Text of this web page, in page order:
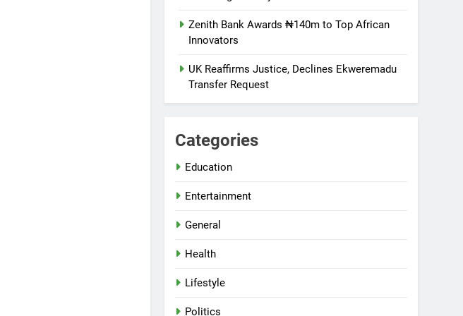
Zenith Bank Awards ₦140m to Top African
Innovators
UK Reaffirms Justice, Declines Ekweremadu
Transfer Request
Categories
Education
Entertainment
General
Health
Lifestyle
Politics